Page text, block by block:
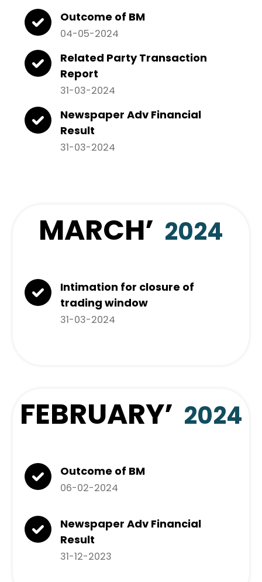
FEBRUARY’ 2024
Outcome of BM
06-02-2024
Newspaper Adv Financial
Result
31-12-2023
MARCH’ 2024
Intimation for closure of
trading window
31-03-2024
Outcome of BM
04-05-2024
Related Party Transaction
Report
31-03-2024
Newspaper Adv Financial
Result
31-03-2024